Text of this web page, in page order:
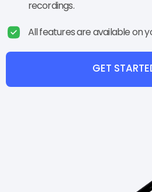
recordings.
All features are available on
GET